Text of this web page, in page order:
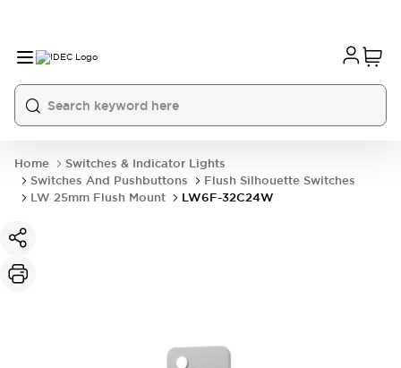
Home
Switches & Indicator Lights
Switches And Pushbuttons
Flush Silhouette Switches
LW 25mm Flush Mount
LW6F-32C24W